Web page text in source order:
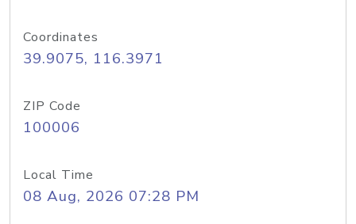
Coordinates
39.9075, 116.3971
ZIP Code
100006
Local Time
08 Aug, 2026 07:28 PM